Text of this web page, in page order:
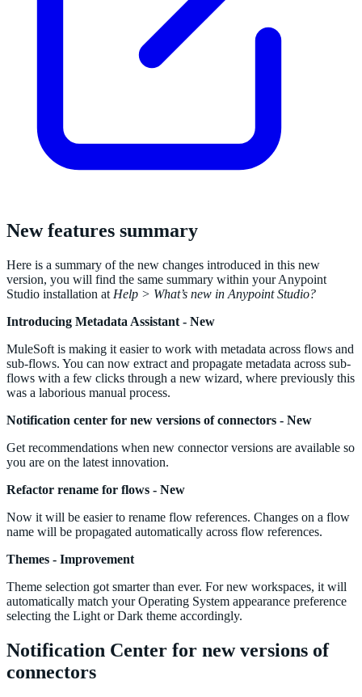
New features summary
Here is a summary of the new changes introduced in this new
version, you will find the same summary within your Anypoint
Studio installation at Help > What’s new in Anypoint Studio?
Introducing Metadata Assistant - New
MuleSoft is making it easier to work with metadata across flows and
sub-flows. You can now extract and propagate metadata across sub-
flows with a few clicks through a new wizard, where previously this
was a laborious manual process.
Notification center for new versions of connectors - New
Get recommendations when new connector versions are available so
you are on the latest innovation.
Refactor rename for flows - New
Now it will be easier to rename flow references. Changes on a flow
name will be propagated automatically across flow references.
Themes - Improvement
Theme selection got smarter than ever. For new workspaces, it will
automatically match your Operating System appearance preference
selecting the Light or Dark theme accordingly.
Notification Center for new versions of
connectors